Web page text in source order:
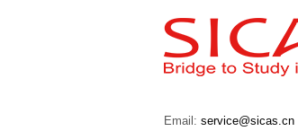
Email: service@sicas.cn